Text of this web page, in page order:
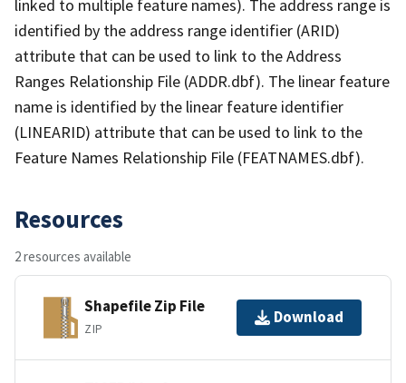
linked to multiple feature names). The address range is
identified by the address range identifier (ARID)
attribute that can be used to link to the Address
Ranges Relationship File (ADDR.dbf). The linear feature
name is identified by the linear feature identifier
(LINEARID) attribute that can be used to link to the
Feature Names Relationship File (FEATNAMES.dbf).
Resources
2 resources available
Shapefile Zip File
ZIP
Download